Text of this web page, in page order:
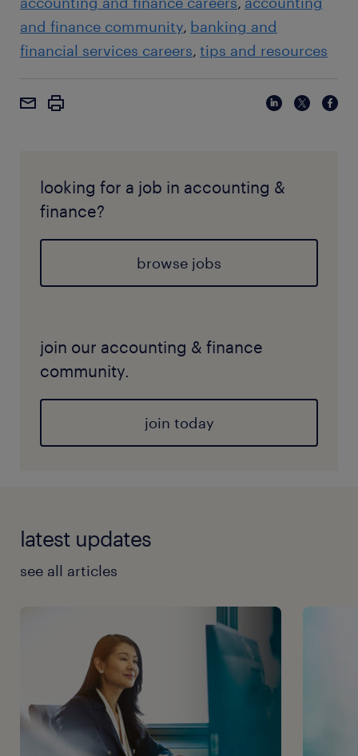
and finance community banking and
financial services careers tips and resources
looking for a job in accounting &
finance?
browse jobs
join our accounting & finance
community.
join today
latest updates
see all articles